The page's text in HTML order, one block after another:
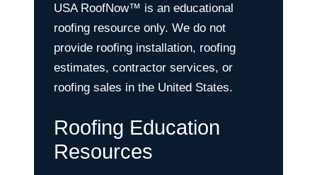
USA RoofNow™ is an educational
roofing resource only. We do not
provide roofing installation, roofing
estimates, contractor services, or
roofing sales in the United States.
Roofing Education
Resources